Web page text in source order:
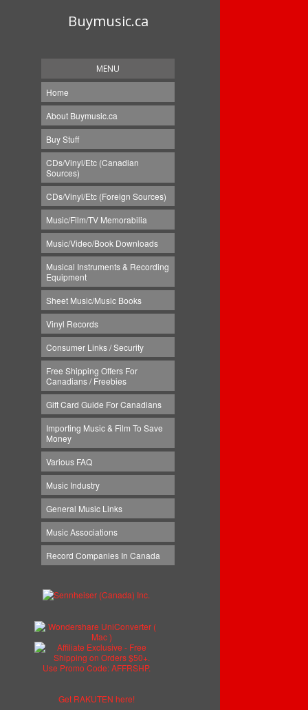
Buymusic.ca
MENU
Home
About Buymusic.ca
Buy Stuff
CDs/Vinyl/Etc (Canadian
Sources)
CDs/Vinyl/Etc (Foreign Sources)
Music/Film/TV Memorabilia
Music/Video/Book Downloads
Musical Instruments & Recording
Equipment
Sheet Music/Music Books
Vinyl Records
Consumer Links / Security
Free Shipping Offers For
Canadians / Freebies
Gift Card Guide For Canadians
Importing Music & Film To Save
Money
Various FAQ
Music Industry
General Music Links
Music Associations
Record Companies In Canada
Get RAKUTEN here!